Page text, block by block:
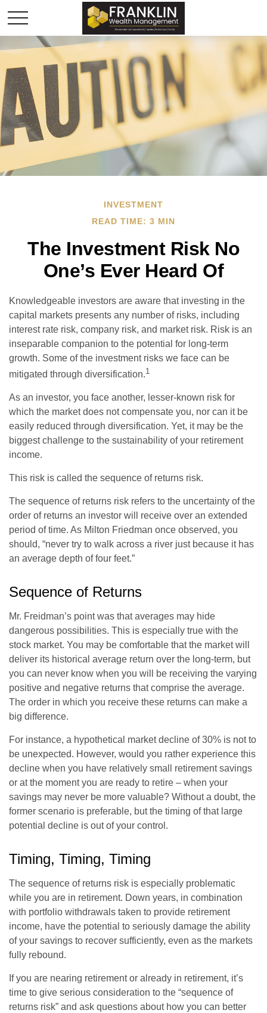
INVESTMENT
READ TIME: 3 MIN
The Investment Risk No
One’s Ever Heard Of
Knowledgeable investors are aware that investing in the
capital markets presents any number of risks, including
interest rate risk, company risk, and market risk. Risk is an
inseparable companion to the potential for long-term
growth. Some of the investment risks we face can be
mitigated through diversification.1
As an investor, you face another, lesser-known risk for
which the market does not compensate you, nor can it be
easily reduced through diversification. Yet, it may be the
biggest challenge to the sustainability of your retirement
income.
This risk is called the sequence of returns risk.
The sequence of returns risk refers to the uncertainty of the
order of returns an investor will receive over an extended
period of time. As Milton Friedman once observed, you
should, “never try to walk across a river just because it has
an average depth of four feet.”
Sequence of Returns
Mr. Freidman’s point was that averages may hide
dangerous possibilities. This is especially true with the
stock market. You may be comfortable that the market will
deliver its historical average return over the long-term, but
you can never know when you will be receiving the varying
positive and negative returns that comprise the average.
The order in which you receive these returns can make a
big difference.
For instance, a hypothetical market decline of 30% is not to
be unexpected. However, would you rather experience this
decline when you have relatively small retirement savings
or at the moment you are ready to retire – when your
savings may never be more valuable? Without a doubt, the
former scenario is preferable, but the timing of that large
potential decline is out of your control.
Timing, Timing, Timing
The sequence of returns risk is especially problematic
while you are in retirement. Down years, in combination
with portfolio withdrawals taken to provide retirement
income, have the potential to seriously damage the ability
of your savings to recover sufficiently, even as the markets
fully rebound.
If you are nearing retirement or already in retirement, it’s
time to give serious consideration to the “sequence of
returns risk” and ask questions about how you can better